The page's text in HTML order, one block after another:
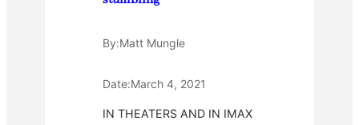
By:Matt Mungle
Date:March 4, 2021
IN THEATERS AND IN IMAX